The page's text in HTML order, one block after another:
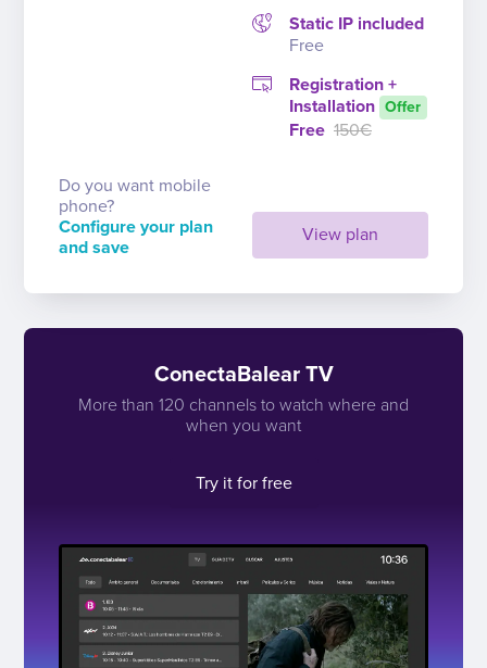
View plan
Static IP included
Free
Registration +
Installation Offer
Free 150€
Do you want mobile
phone?
Configure your plan
and save
ConectaBalear TV
More than 120 channels to watch where and
when you want
Try it for free